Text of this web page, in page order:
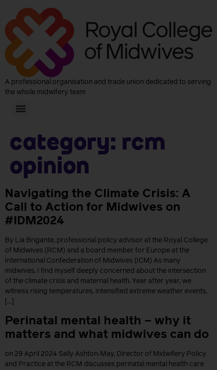
A professional organisation and trade union dedicated to serving
the whole midwifery team
Category: RCM
Opinion
Navigating the Climate Crisis: A
Call to Action for Midwives on
#IDM2024
By Lia Brigante, professional policy advisor at the Royal College
of Midwives (RCM) and a board member for Europe at the
International Confederation of Midwives (ICM) As many
midwives, I find myself deeply concerned about the intersection
of the climate crisis and maternal health. Year after year, we
witness rising temperatures, intensified extreme weather events,
[…]
Perinatal mental health – why it
matters and what midwives can do
on 29 April 2024 Sally Ashton‐May, Director of Midwifery Policy
and Practice at the RCM discusses perinatal mental health care